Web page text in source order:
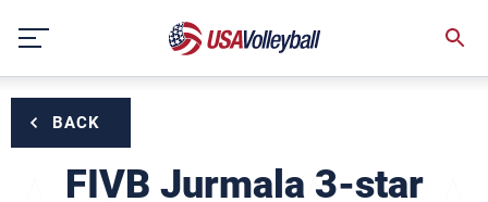
content
BACK
FIVB Jurmala 3-star